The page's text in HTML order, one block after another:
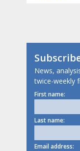
News,
twice-weekly
First name:
Last name:
Email address: